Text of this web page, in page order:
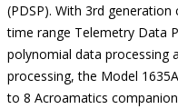
(PDSP). With 3rd
time range Telemetry Data
polynomial data processing
processing, the Model
to 8 Acroamatics